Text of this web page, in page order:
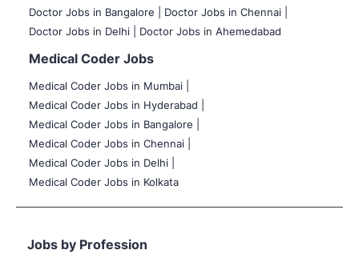
Doctor Jobs in Bangalore |
Doctor Jobs in Chennai |
Doctor Jobs in Delhi |
Doctor Jobs in Ahemedabad
Medical Coder Jobs
Medical Coder Jobs in Mumbai
Medical Coder Jobs in Hyderabad |
Medical Coder Jobs in Bangalore |
Medical Coder Jobs in Chennai |
Medical Coder Jobs in Delhi |
Medical Coder Jobs in Kolkata
Jobs by Profession